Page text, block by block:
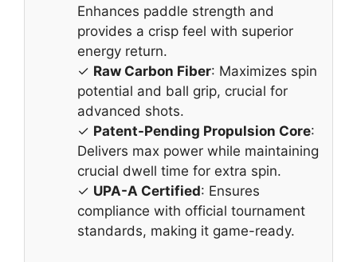
Enhances paddle strength and
provides a crisp feel with superior
energy return.
✓ Raw Carbon Fiber: Maximizes spin
potential and ball grip, crucial for
advanced shots.
✓ Patent-Pending Propulsion Core:
Delivers max power while maintaining
crucial dwell time for extra spin.
✓ UPA-A Certified: Ensures
compliance with official tournament
standards, making it game-ready.